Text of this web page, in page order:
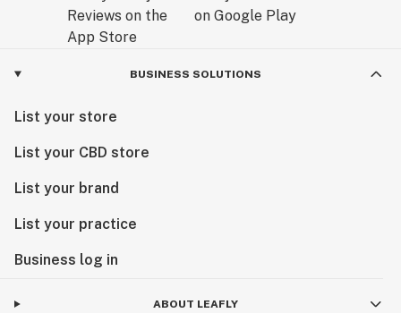
BUSINESS SOLUTIONS
List your store
List your CBD store
List your brand
List your practice
Business log in
ABOUT LEAFLY